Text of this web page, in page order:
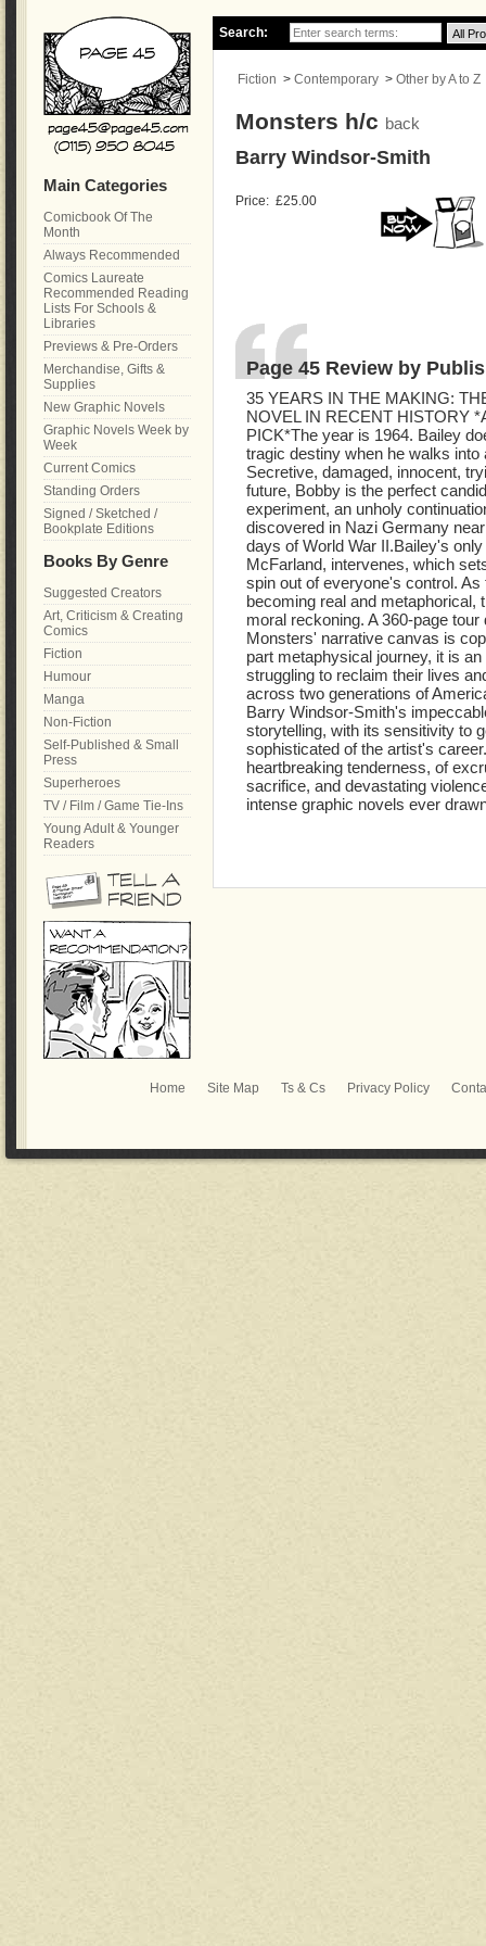
Search:
Fiction > Contemporary > Other by A to Z
Monsters h/c back
Barry Windsor-Smith
Price: £25.00
Page 45 Review by
35 YEARS IN THE MAKING:
NOVEL IN RECENT HISTORY
PICK*The year is 1964. Bailey
tragic destiny when he walks
Secretive, damaged, innocent,
future, Bobby is the perfect
experiment, an unholy
discovered in Nazi Germany
days of World War II.Bailey's
McFarland, intervenes, which
spin out of everyone's control.
becoming real and
moral reckoning. A 360-page
Monsters' narrative canvas is
part metaphysical journey, it is
struggling to reclaim their lives
across two generations of
Barry Windsor-Smith's
storytelling, with its sensitivity to
sophisticated of the artist's
heartbreaking tenderness, of
sacrifice, and devastating
intense graphic novels ever
Main Categories
Comicbook Of The
Month
Always Recommended
Comics Laureate
Recommended Reading
Lists For Schools &
Libraries
Previews & Pre-Orders
Merchandise, Gifts &
Supplies
New Graphic Novels
Graphic Novels Week by
Week
Current Comics
Standing Orders
Signed / Sketched /
Bookplate Editions
Books By Genre
Suggested Creators
Art, Criticism & Creating
Comics
Fiction
Humour
Manga
Non-Fiction
Self-Published & Small
Press
Superheroes
TV / Film / Game Tie-Ins
Young Adult & Younger
Readers
Home Site Map Ts & Cs Privacy Policy